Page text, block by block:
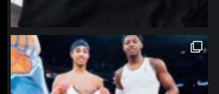
northpolehoops
Jan 12